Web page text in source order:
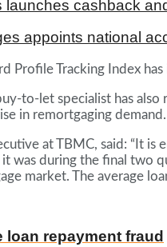
launches cashback
appoints national
Profile Tracking Index
to-let specialist has
in remortgaging demand.
at TBMC, said: “It
was during the final two
market. The average
loan repayment fraud